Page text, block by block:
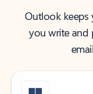
Outlook
you write and